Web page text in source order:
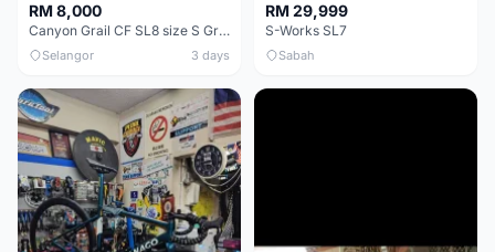
RM 8,000
Canyon Grail CF SL8 size S Gravel bike
Selangor 3 days
RM 29,999
S-Works SL7
Sabah